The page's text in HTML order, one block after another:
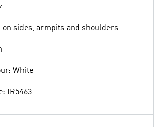
on sides, armpits and shoulders
White
IR5463